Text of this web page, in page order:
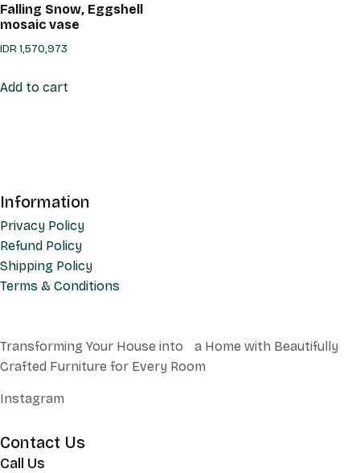
Falling Snow, Eggshell
mosaic vase
IDR1,570,973
Add to cart
Information
Privacy Policy
Refund Policy
Shipping Policy
Terms & Conditions
Transforming Your House into a Home with Beautifully
Crafted Furniture for Every Room
Instagram
Contact Us
Call Us